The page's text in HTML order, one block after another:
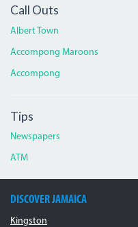
Call Outs
Albert Town
Accompong Maroons
Accompong
Tips
Newspapers
ATM
DISCOVER JAMAICA
Kingston